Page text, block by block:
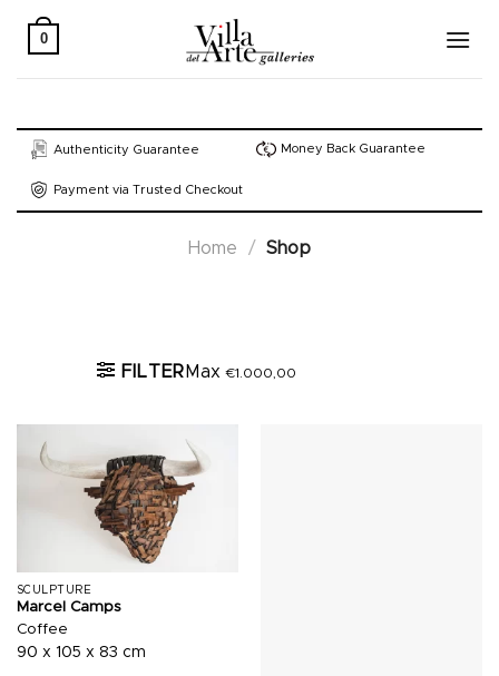
0
Authenticity Guarantee Money Back Guarantee
Payment via Trusted Checkout
Home / Shop
FILTER Max€1.000,00
SCULPTURE
Marcel Camps
Coffee
90 x 105 x 83 cm